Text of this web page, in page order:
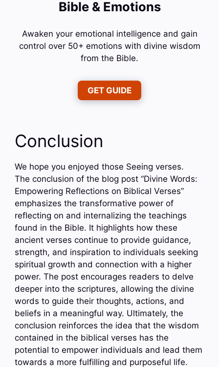
Bible & Emotions
Awaken your emotional intelligence and gain
control over 50+ emotions with divine wisdom
from the Bible.
GET GUIDE
Conclusion
We hope you enjoyed those Seeing verses.
The conclusion of the blog post “Divine Words:
Empowering Reflections on Biblical Verses”
emphasizes the transformative power of
reflecting on and internalizing the teachings
found in the Bible. It highlights how these
ancient verses continue to provide guidance,
strength, and inspiration to individuals seeking
spiritual growth and connection with a higher
power. The post encourages readers to delve
deeper into the scriptures, allowing the divine
words to guide their thoughts, actions, and
beliefs in a meaningful way. Ultimately, the
conclusion reinforces the idea that the wisdom
contained in the biblical verses has the
potential to empower individuals and lead them
towards a more fulfilling and purposeful life.